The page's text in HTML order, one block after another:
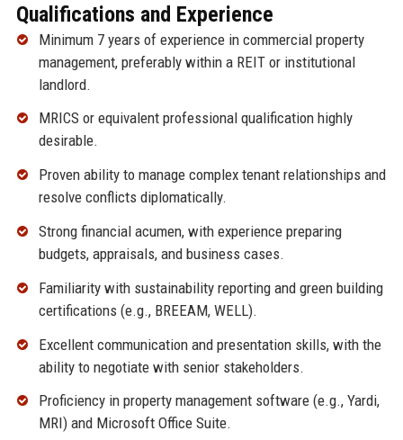
Qualifications and Experience
Minimum 7 years of experience in commercial property
management, preferably within a REIT or institutional
landlord.
MRICS or equivalent professional qualification highly
desirable.
Proven ability to manage complex tenant relationships and
resolve conflicts diplomatically.
Strong financial acumen, with experience preparing
budgets, appraisals, and business cases.
Familiarity with sustainability reporting and green building
certifications (e.g., BREEAM, WELL).
Excellent communication and presentation skills, with the
ability to negotiate with senior stakeholders.
Proficiency in property management software (e.g., Yardi,
MRI) and Microsoft Office Suite.